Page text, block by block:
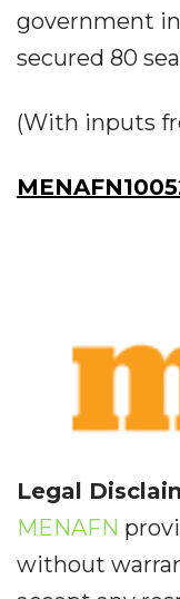
government
secured 80
(With inputs
Legal
MENAFN
without